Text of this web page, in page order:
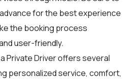
for the best experience
the booking process
user-friendly.
Private Driver offers several
personalized service, comfort,